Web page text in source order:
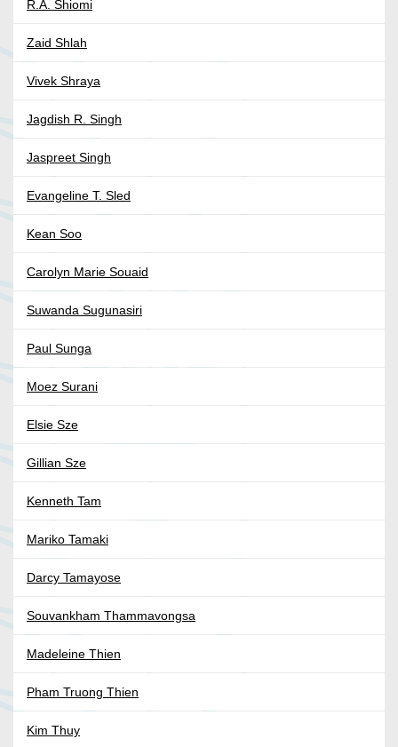
R.A. Shiomi
Zaid Shlah
Vivek Shraya
Jagdish R. Singh
Jaspreet Singh
Evangeline T. Sled
Kean Soo
Carolyn Marie Souaid
Suwanda Sugunasiri
Paul Sunga
Moez Surani
Elsie Sze
Gillian Sze
Kenneth Tam
Mariko Tamaki
Darcy Tamayose
Souvankham Thammavongsa
Madeleine Thien
Pham Truong Thien
Kim Thuy